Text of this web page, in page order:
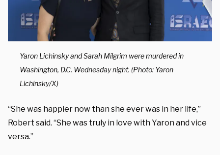
Yaron Lichinsky and Sarah Milgrim were murdered in
Washington, D.C. Wednesday night. (Photo: Yaron
Lichinsky/X)
“She was happier now than she ever was in her life,”
Robert said. “She was truly in love with Yaron and vice
versa.”